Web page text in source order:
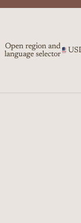
Open region and
language selector